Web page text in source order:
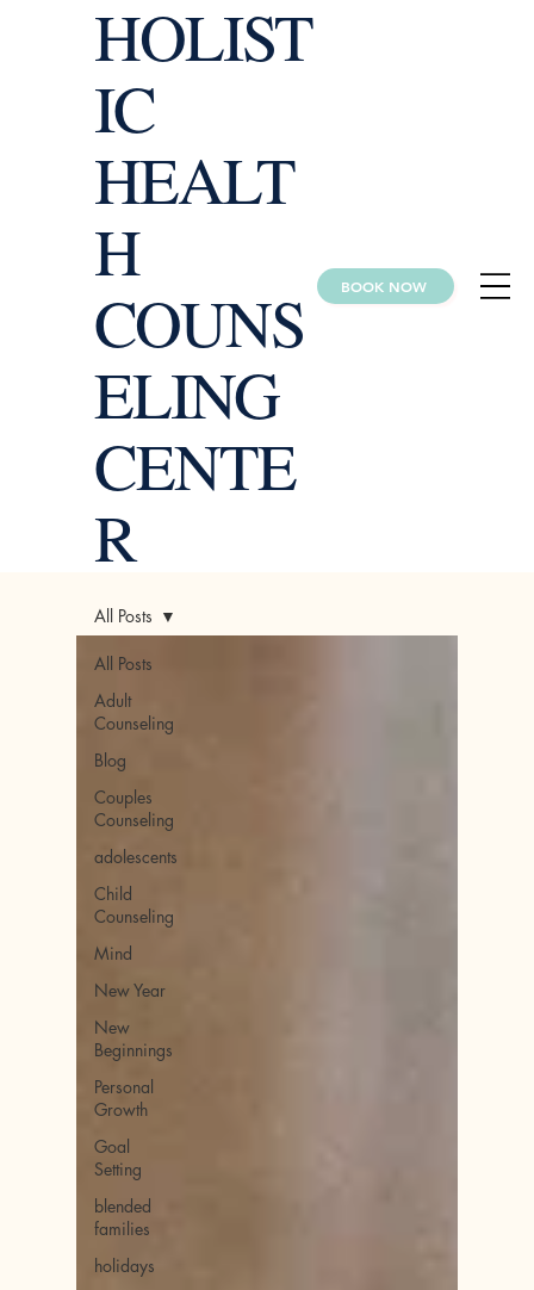
BOOK NOW
HOLIST
IC
HEALT
H
COUNS
ELING
CENTE
R
All Posts
Adult
Counseling
Blog
Couples
Counseling
adolescents
Child
Counseling
Mind
New Year
New
Beginnings
Personal
Growth
Goal
Setting
blended
families
holidays
All Posts